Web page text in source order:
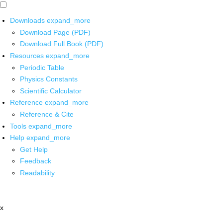
Downloads expand_more
Download Page (PDF)
Download Full Book (PDF)
Resources expand_more
Periodic Table
Physics Constants
Scientific Calculator
Reference expand_more
Reference & Cite
Tools expand_more
Help expand_more
Get Help
Feedback
Readability
x